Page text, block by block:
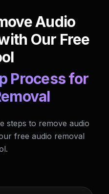
Audio
Our Free
Process for
steps to remove audio
free audio removal